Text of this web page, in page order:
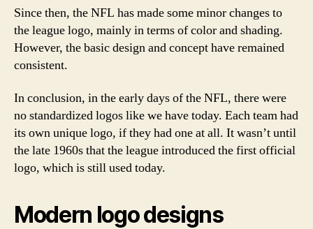
Since then, the NFL has made some minor changes to
the league logo, mainly in terms of color and shading.
However, the basic design and concept have remained
consistent.
In conclusion, in the early days of the NFL, there were
no standardized logos like we have today. Each team had
its own unique logo, if they had one at all. It wasn’t until
the late 1960s that the league introduced the first official
logo, which is still used today.
Modern logo designs